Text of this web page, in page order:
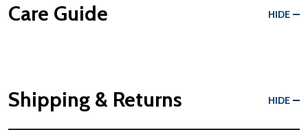
Care Guide HIDE
Shipping & Returns HIDE